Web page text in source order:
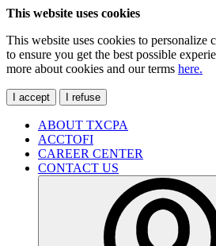
This website uses cookies
This website uses cookies to personalize
to ensure you get the best possible
more about cookies and our terms here.
I accept I refuse
ABOUT TXCPA
ACCTOFI
CAREER CENTER
CONTACT US